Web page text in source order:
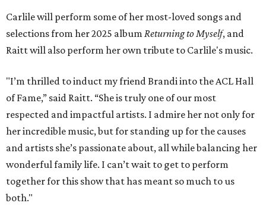
Carlile will perform some of her most-loved songs and
selections from her 2025 album Returning to Myself, and
Raitt will also perform her own tribute to Carlile's music.
"I’m thrilled to induct my friend Brandi into the ACL Hall
of Fame,” said Raitt. “She is truly one of our most
respected and impactful artists. I admire her not only for
her incredible music, but for standing up for the causes
and artists she’s passionate about, all while balancing her
wonderful family life. I can’t wait to get to perform
together for this show that has meant so much to us
both."